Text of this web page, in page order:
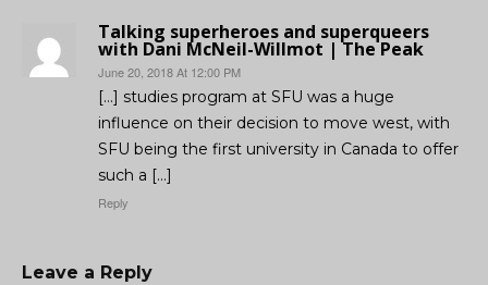
Talking superheroes and superqueers
with Dani McNeil-Willmot | The Peak
June 20, 2018 At 12:00 PM
[…] studies program at SFU was a huge
influence on their decision to move west, with
SFU being the first university in Canada to offer
such a […]
Reply
Leave a Reply